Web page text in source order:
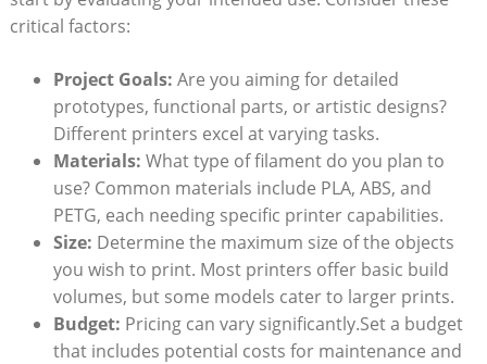
critical factors:
Project Goals: Are you aiming for detailed
prototypes, functional parts, or artistic designs?
Different printers excel at varying tasks.
Materials: What type of filament do you plan to
use? Common materials include PLA, ABS, and
PETG, each needing specific printer capabilities.
Size: Determine the maximum size of the objects
you wish to print. Most printers offer basic build
volumes, but some models cater to larger prints.
Budget: Pricing can vary significantly.Set a budget
that includes potential costs for maintenance and